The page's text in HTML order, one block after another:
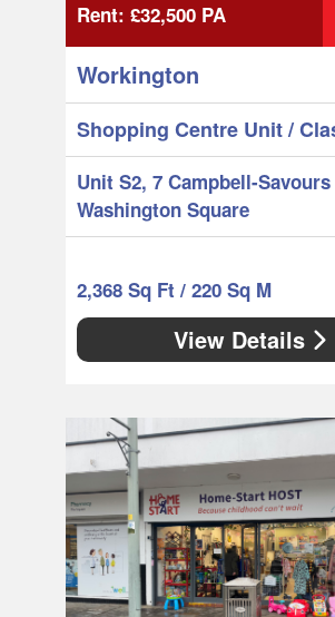
Rent: £32,500 PA
Workington
Shopping Centre Unit/
Unit S2, 7 Campbell-Savours
Washington Square
2,368 Sq Ft / 220 Sq M
View Details